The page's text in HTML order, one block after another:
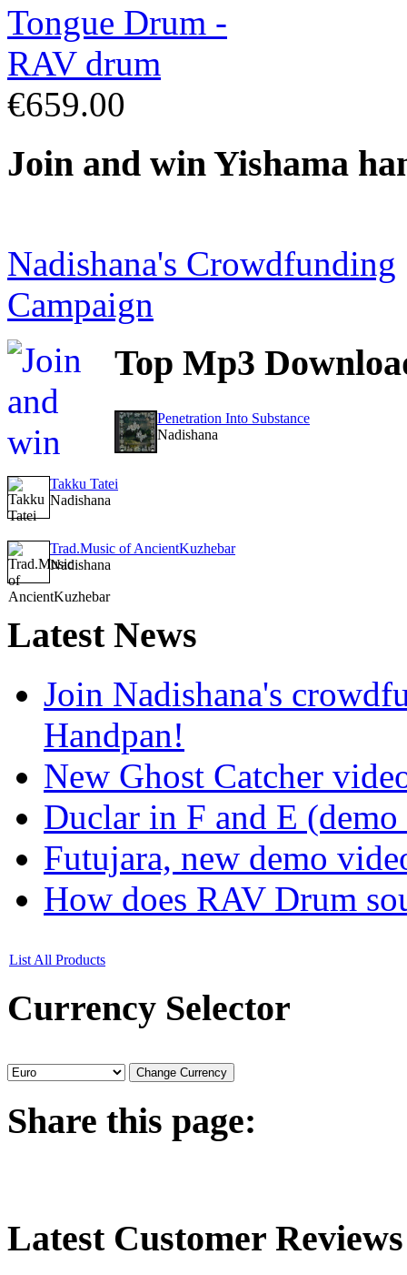
€659.00
Join and win Yishama
Nadishana's Crowdfunding
Campaign
Top Mp3
Penetration Into Substance
Nadishana
Takku Tatei
Nadishana
Trad.Music of AncientKuzhebar
Nadishana
LatestNews
Join Nadishana's
Handpan!
New Ghost Catcher
Duclar in F and E
Futujara, new demo
How does RAV Drum
List All Products
Currency Selector
Share this page:
LatestCustomer Reviews